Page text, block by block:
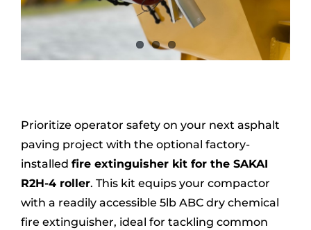
Prioritize operator safety on your next asphalt
paving project with the optional factory-
installed fire extinguisher kit for the SAKAI
R2H-4 roller. This kit equips your compactor
with a readily accessible 5lb ABC dry chemical
fire extinguisher, ideal for tackling common